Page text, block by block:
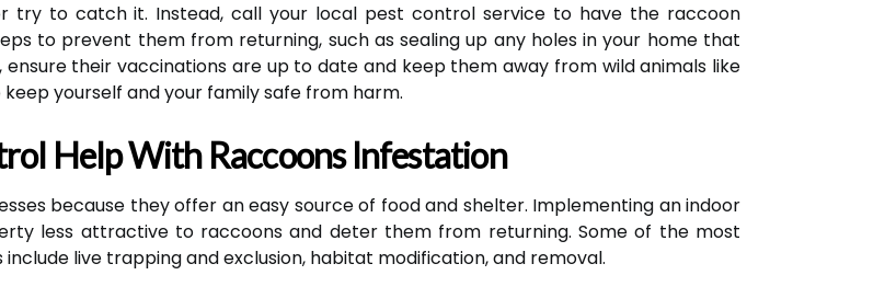
try to catch it. Instead, call your local pest control service to have the raccoon
to prevent them from returning, such as sealing up any holes in your home that
ensure their vaccinations are up to date and keep them away from wild animals like
yourself and your family safe from harm.
Help With Raccoons Infestation
because they offer an easy source of food and shelter. Implementing an indoor
less attractive to raccoons and deter them from returning. Some of the most
live trapping and exclusion, habitat modification, and removal.